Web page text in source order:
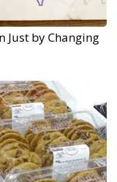
Just by Changing